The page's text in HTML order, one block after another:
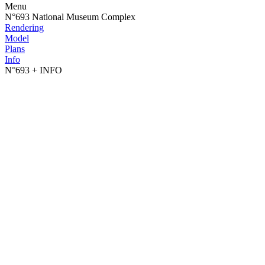
Menu
N°693 National Museum Complex
Rendering
Model
Plans
Info
N°693 + INFO